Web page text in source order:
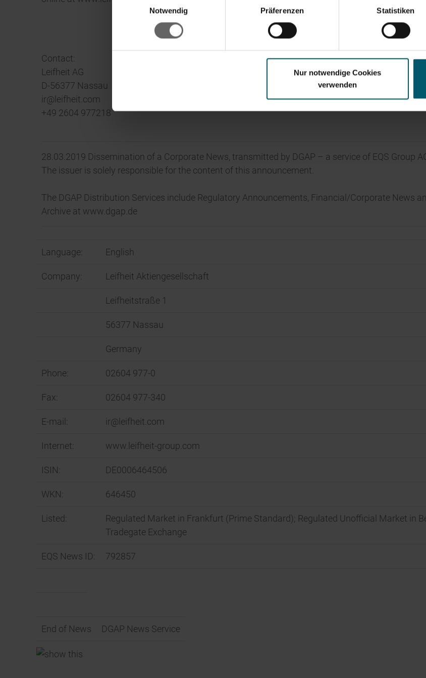
Notwendig
Präferenzen Statistiken
Nur notwendige Cookies
verwenden
Contact:
Leifheit AG
D-56377 Nassau
ir@leifheit.com
+49 2604 977218
28.03.2019 Dissemination of a Corporate News, transmitted by DGAP – a service of EQS Group
The issuer is solely responsible for the content of this announcement.
The DGAP Distribution Services include Regulatory Announcements, Financial/Corporate News
Archive at www.dgap.de
Language: English
Company: Leifheit Aktiengesellschaft
Leifheitstraße 1
56377 Nassau
Germany
Phone: 02604 977-0
Fax: 02604 977-340
E-mail: ir@leifheit.com
Internet: www.leifheit-group.com
ISIN: DE0006464506
WKN: 646450
Listed:
Regulated Market in Frankfurt (Prime Standard); Regulated Unofficial Market in
Tradegate Exchange
EQS News ID: 792857
End of News DGAP News Service
Annual Financial Report Corporate